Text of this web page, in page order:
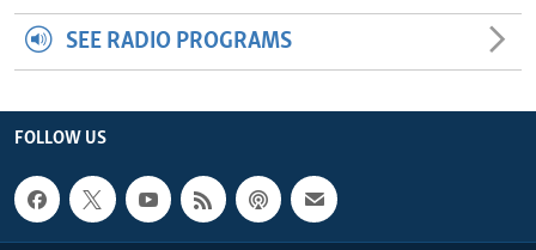
SEE RADIO PROGRAMS
FOLLOW US